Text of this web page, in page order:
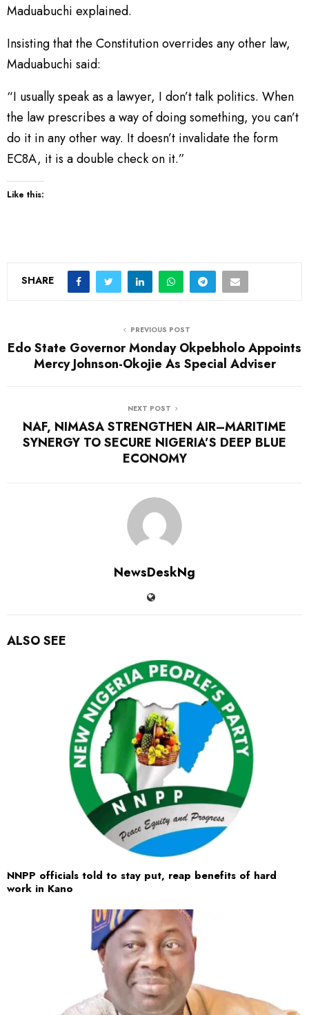
Maduabuchi explained.
Insisting that the Constitution overrides any other law,
Maduabuchi said:
“I usually speak as a lawyer, I don’t talk politics. When
the law prescribes a way of doing something, you can’t
do it in any other way. It doesn’t invalidate the form
EC8A, it is a double check on it.”
Like this:
SHARE
PREVIOUS POST
Edo State Governor Monday Okpebholo Appoints
Mercy Johnson-Okojie As Special Adviser
NEXT POST
NAF, NIMASA STRENGTHEN AIR–MARITIME
SYNERGY TO SECURE NIGERIA’S DEEP BLUE
ECONOMY
NewsDeskNg
ALSO SEE
NNPP officials told to stay put, reap benefits of hard
work in Kano